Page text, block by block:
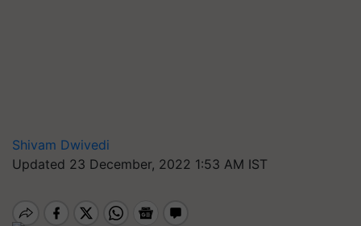
Shivam Dwivedi
Updated 23 December, 2022 1:53 AM IST